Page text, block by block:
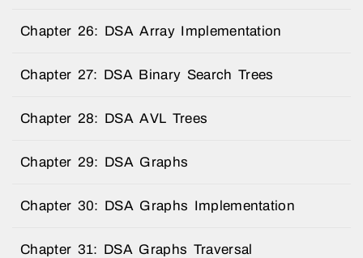
Chapter 26: DSA Array Implementation
Chapter 27: DSA Binary Search Trees
Chapter 28: DSA AVL Trees
Chapter 29: DSA Graphs
Chapter 30: DSA Graphs Implementation
Chapter 31: DSA Graphs Traversal